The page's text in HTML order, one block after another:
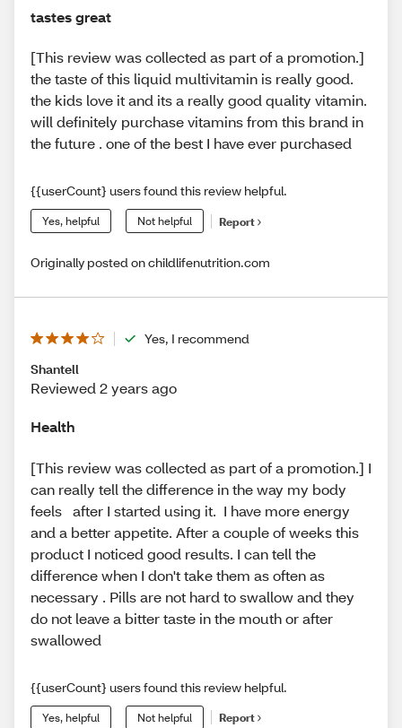
tastes great
[This review was collected as part of a promotion.]
the taste of this liquid multivitamin is really good.
the kids love it and its a really good quality vitamin.
will definitely purchase vitamins from this brand in
the future . one of the best I have ever purchased
{{userCount} users found this review helpful.
Yes, helpful Not helpful Report
Originally posted on childlifenutrition.com
Yes, I recommend
Shantell
Reviewed 2 years ago
Health
[This review was collected as part of a promotion.] I
can really tell the difference in the way my body
feels after I started using it. I have more energy
and a better appetite. After a couple of weeks this
product I noticed good results. I can tell the
difference when I don't take them as often as
necessary . Pills are not hard to swallow and they
do not leave a bitter taste in the mouth or after
swallowed
{{userCount} users found this review helpful.
Yes, helpful Not helpful Report